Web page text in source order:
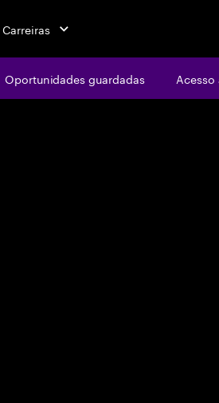
Carreiras
Oportunidades guardadas